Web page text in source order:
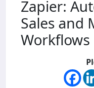
Zapier:
Sales and
Workflows